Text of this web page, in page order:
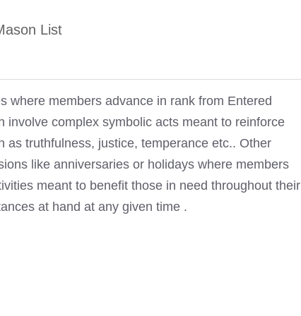
List
where members advance in rank from Entered
complex symbolic acts meant to reinforce
truthfulness, justice, temperance etc.. Other
like anniversaries or holidays where members
meant to benefit those in need throughout their
at hand at any given time .